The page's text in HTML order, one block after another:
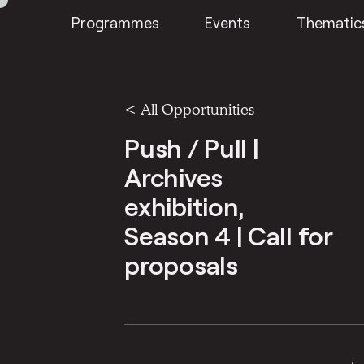
Programmes Events
< All Opportunities
Push / Pull |
Archives
exhibition,
Season 4 | Call for
proposals